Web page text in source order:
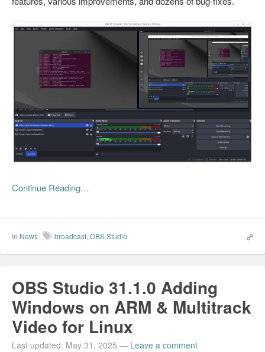
Continue Reading…
In News broadcast, OBS Studio
OBS Studio 31.1.0 Adding
Windows on ARM & Multitrack
Video for Linux
Last updated: May 31, 2025 — Leave a comment